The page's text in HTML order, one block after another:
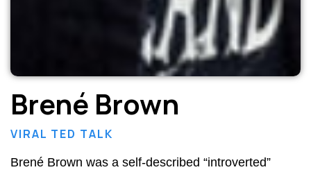
Brené Brown
VIRAL TED TALK
Brené Brown was a self-described “introverted”